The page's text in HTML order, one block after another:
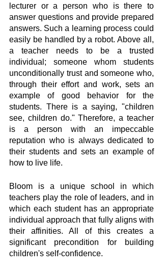
lecturer or a person who is there to
answer questions and provide prepared
answers. Such a learning process could
easily be handled by a robot. Above all,
a teacher needs to be a trusted
individual; someone whom students
unconditionally trust and someone who,
through their effort and work, sets an
example of good behavior for the
students. There is a saying, "children
see, children do." Therefore, a teacher
is a person with an impeccable
reputation who is always dedicated to
their students and sets an example of
how to live life.
Bloom is a unique school in which
teachers play the role of leaders, and in
which each student has an appropriate
individual approach that fully aligns with
their affinities. All of this creates a
significant precondition for building
children's self-confidence.